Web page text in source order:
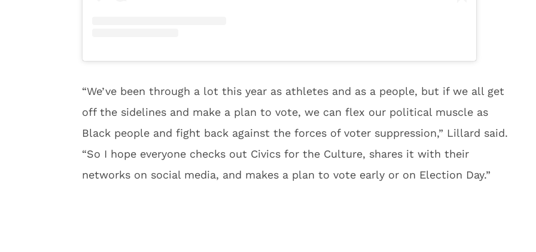
“We’ve been through a lot this year as athletes and as a people, but if we all get
off the sidelines and make a plan to vote, we can flex our political muscle as
Black people and fight back against the forces of voter suppression,” Lillard said.
“So I hope everyone checks out Civics for the Culture, shares it with their
networks on social media, and makes a plan to vote early or on Election Day.”